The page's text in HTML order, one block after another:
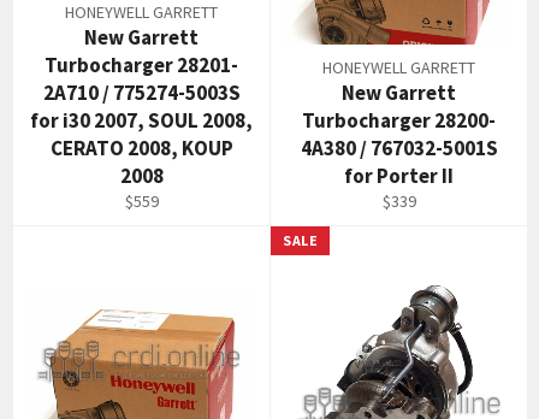
HONEYWELL GARRETT
New Garrett
Turbocharger 28201-
2A710 / 775274-5003S
for i30 2007, SOUL 2008,
CERATO 2008, KOUP
2008
Regular
$559
HONEYWELL GARRETT
New Garrett
Turbocharger 28200-
4A380 / 767032-5001S
for Porter II
Regular
$339
SALE